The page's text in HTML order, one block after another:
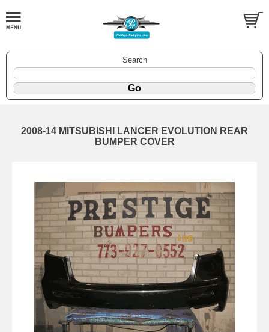
Search
2008-14 MITSUBISHI LANCER EVOLUTION REAR
BUMPER COVER